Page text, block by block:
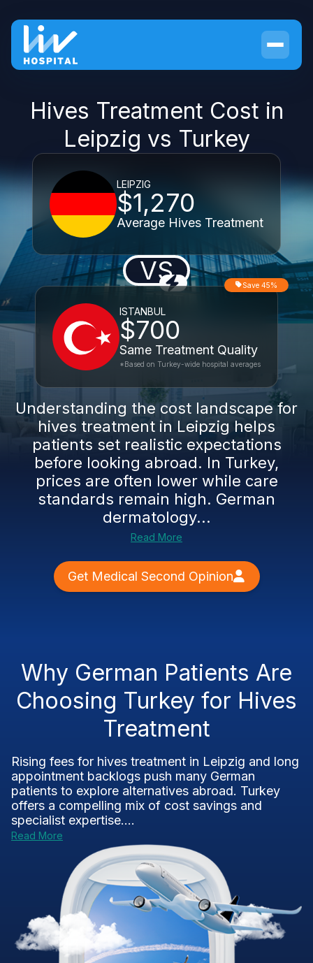
Hives Treatment Cost in
Leipzig vs Turkey
LEIPZIG
$1,270
Average Hives Treatment
VS
ISTANBUL
$700
Same Treatment Quality
Save 45%
*Based on Turkey-wide hospital averages
Understanding the cost landscape for
hives treatment in Leipzig helps
patients set realistic expectations
before looking abroad. In Turkey,
prices are often lower while care
standards remain high. German
dermatology...
Read More
Get Medical Second Opinion
Why German Patients Are
Choosing Turkey for Hives
Treatment
Rising fees for hives treatment in Leipzig and long
appointment backlogs push many German
patients to explore alternatives abroad. Turkey
offers a compelling mix of cost savings and
specialist expertise....
Read More